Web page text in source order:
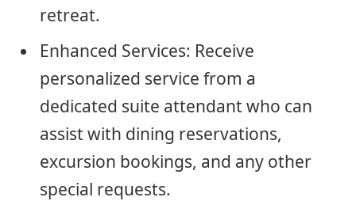
retreat.
Enhanced Services: Receive
personalized service from a
dedicated suite attendant who can
assist with dining reservations,
excursion bookings, and any other
special requests.